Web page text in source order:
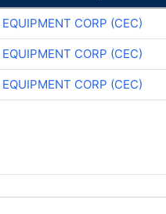
CORP (CEC)
CORP (CEC)
CORP (CEC)